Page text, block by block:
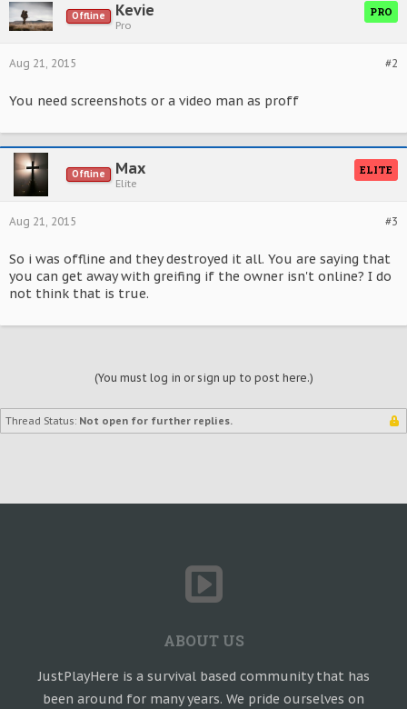
Offline Kevie
Pro
PRO
#2
Aug 21, 2015
You need screenshots or a video man as proff
Offline Max
Elite
ELITE
#3
Aug 21, 2015
So i was offline and they destroyed it all. You are saying that
you can get away with greifing if the owner isn't online? I do
not think that is true.
(You must log in or sign up to post here.)
Thread Status: Not open for further replies.
ABOUT US
JustPlayHere is a survival based community that has
been around for many years. We pride ourselves on